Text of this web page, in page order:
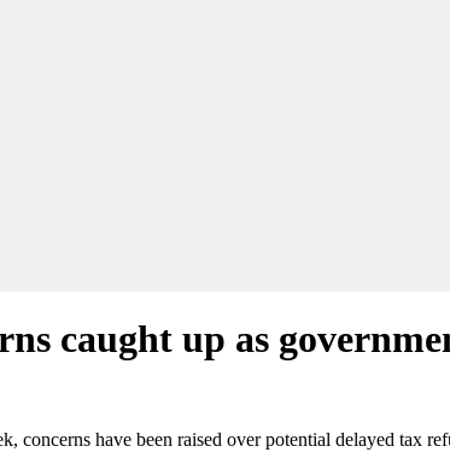
caught up as
concerns have been raised over potential delayed tax